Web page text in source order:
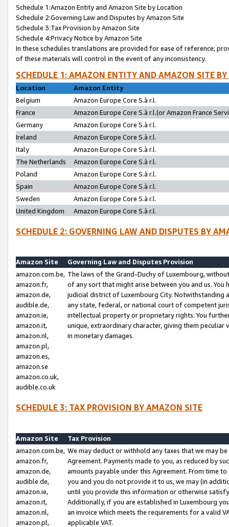
Schedule 1:Amazon Entity and Amazon Site by Location
Schedule 2:Governing Law and Disputes by Amazon Site
Schedule 3:Tax Provision by Amazon Site
Schedule 4:Privacy Notice by Amazon Site
In these schedules translations are provided for ease of reference;
of these materials will control in the event of any inconsistency.
SCHEDULE 1: AMAZON ENTITY AND AMAZON SITE
Location
Amazon Entity
Belgium
Amazon Europe Core S.à r.l.
France
Amazon Europe Core S.à r.l.(or Amazon France
Germany
Amazon Europe Core S.à r.l.
Ireland
Amazon Europe Core S.à r.l.
Italy
Amazon Europe Core S.à r.l.
The Netherlands
Amazon Europe Core S.à r.l.
Poland
Amazon Europe Core S.à r.l.
Spain
Amazon Europe Core S.à r.l.
Sweden
Amazon Europe Core S.à r.l.
United Kingdom
Amazon Europe Core S.à r.l.
SCHEDULE 2: GOVERNING LAW AND DISPUTES BY
Amazon Site
Governing Law and Disputes Provision
amazon.com.be,
amazon.fr,
amazon.de,
audible.de,
amazon.ie,
amazon.it,
amazon.nl,
amazon.pl,
amazon.es,
amazon.se
amazon.co.uk,
audible.co.uk
The laws of the Grand-Duchy of Luxembourg,
of any sort that might arise between you and us.
judicial district of Luxembourg City. Notwithstanding
any state, federal, or national court of competent
intellectual property or proprietary rights. You
unique, extraordinary character, giving them
in monetary damages.
SCHEDULE 3: TAX PROVISION BY AMAZON SITE
Amazon Site
Tax Provision
amazon.com.be,
amazon.fr,
amazon.de,
audible.de,
amazon.ie,
amazon.it,
amazon.nl,
amazon.pl,
We may deduct or withhold any taxes that we may
Agreement. Payments made to you, as reduced by
amounts payable under this Agreement. From time
you and you do not provide it to us, we may (in
until you provide this information or otherwise
Additionally, if you are established in Luxembourg
an invoice which meets the requirements for a valid
applicable VAT.